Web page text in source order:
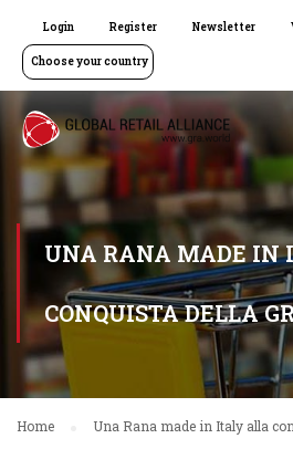
Login Register Newsletter
Choose your country
UNA RANA MADE IN
CONQUISTA DELLA
Home Una Rana made in Italy alla